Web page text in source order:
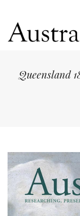
Queensland